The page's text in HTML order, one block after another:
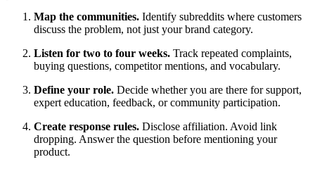
Map the communities. Identify subreddits where customers
discuss the problem, not just your brand category.
Listen for two to four weeks. Track repeated complaints,
buying questions, competitor mentions, and vocabulary.
Define your role. Decide whether you are there for support,
expert education, feedback, or community participation.
Create response rules. Disclose affiliation. Avoid link
dropping. Answer the question before mentioning your
product.